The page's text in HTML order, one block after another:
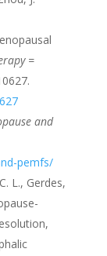
=
and
pemfs/
L., Gerdes,